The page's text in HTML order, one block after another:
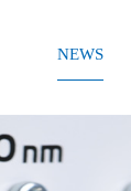
NEWS